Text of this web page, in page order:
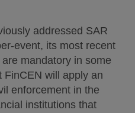
addressed SAR
event, its most recent
mandatory in some
FinCEN will apply an
enforcement in the
institutions that